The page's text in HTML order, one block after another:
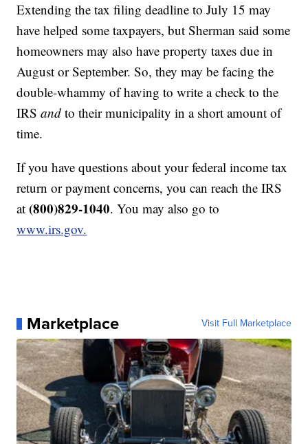
Extending the tax filing deadline to July 15 may
have helped some taxpayers, but Sherman said some
homeowners may also have property taxes due in
August or September. So, they may be facing the
double-whammy of having to write a check to the
IRSand to their municipality in a short amount of
time.
If you have questions about your federal income tax
return or payment concerns, you can reach the IRS
at (800)829-1040. You may also go to
www.irs.gov.
Marketplace Visit Full Marketplace